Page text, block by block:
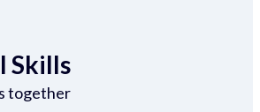
Skills
together